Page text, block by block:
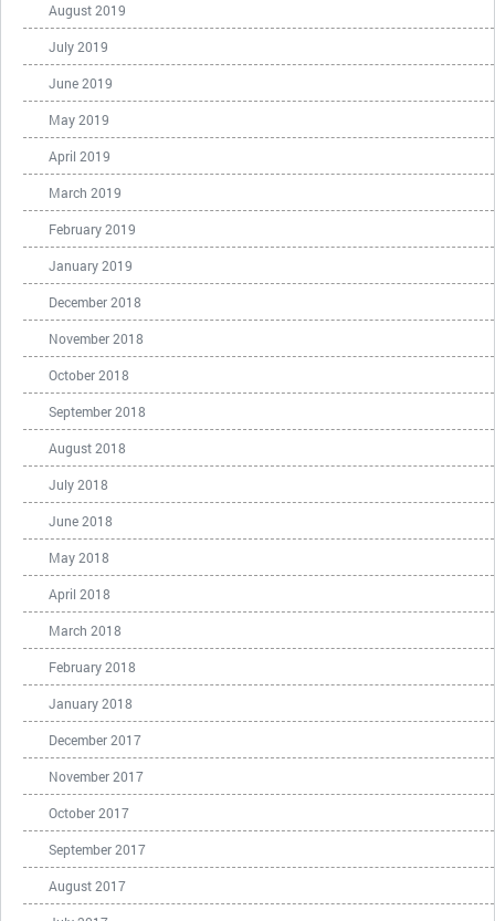
August 2019
July 2019
June 2019
May 2019
April 2019
March 2019
February 2019
January 2019
December 2018
November 2018
October 2018
September 2018
August 2018
July 2018
June 2018
May 2018
April 2018
March 2018
February 2018
January 2018
December 2017
November 2017
October 2017
September 2017
August 2017